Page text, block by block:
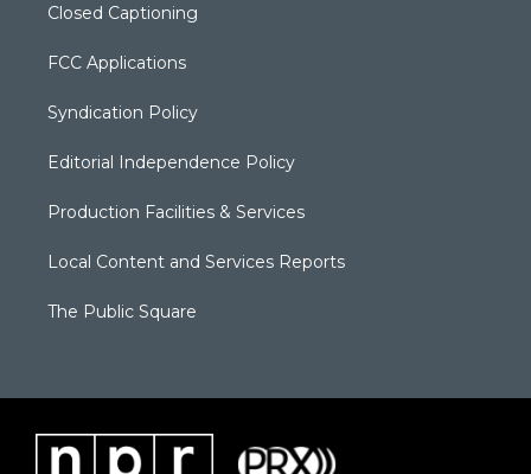
Closed Captioning
FCC Applications
Syndication Policy
Editorial Independence Policy
Production Facilities & Services
Local Content and Services Reports
The Public Square